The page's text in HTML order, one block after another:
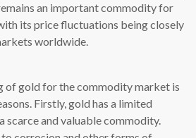
an important commodity for
its price fluctuations being closely
worldwide.
of gold for the commodity market is
Firstly, gold has a limited
scarce and valuable commodity.